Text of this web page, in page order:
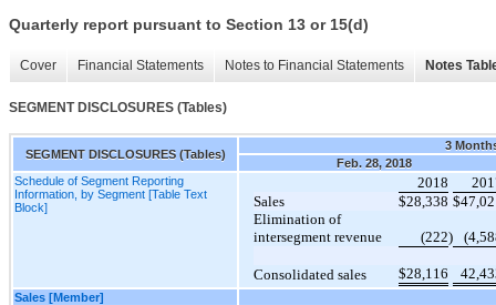
Quarterly report pursuant to Section 13 or 15(d)
Cover Financial Statements Notes to Financial Statements Notes
SEGMENT DISCLOSURES (Tables)
SEGMENT DISCLOSURES (Tables)
3
Feb. 28, 2018
Schedule of Segment Reporting
Information, by Segment [Table Text
Block]
2018
Sales
$28,338 $
Elimination of
intersegment revenue
(222)
Consolidated sales $28,116
Sales [Member]